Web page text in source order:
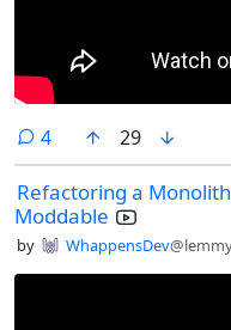
4comments
29
Refactoring a
Moddable
by WhappensDev